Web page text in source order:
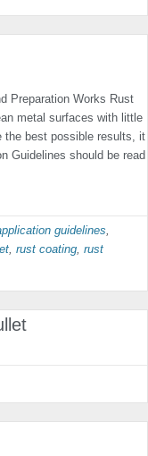
Preparation Works Rust
metal surfaces with little
the best possible results, it
Guidelines should be read
guidelines,
, rust coating, rust